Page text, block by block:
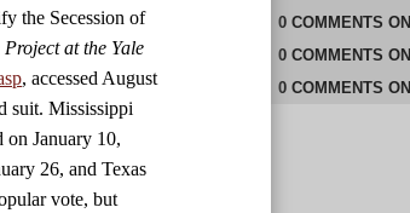
the Secession of
at the Yale
, accessed August
suit. Mississippi
January 10,
26, and Texas
vote, but
0 COMMENTS ON
0 COMMENTS ON
0 COMMENTS ON